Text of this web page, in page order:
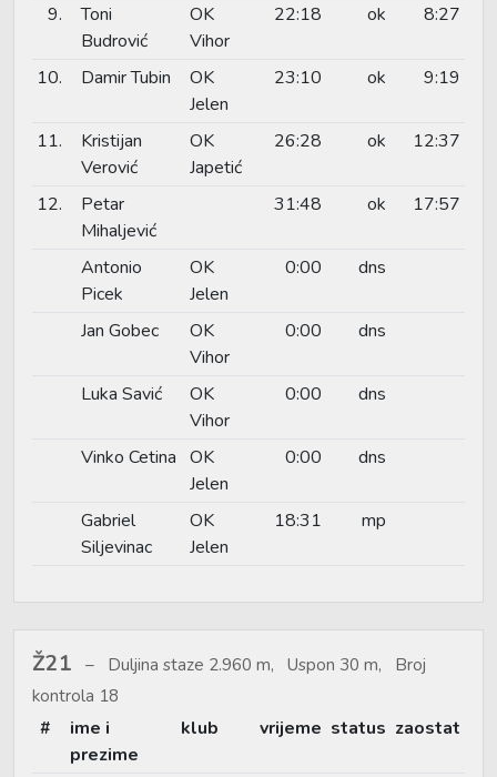
9.
Toni
Budrović
OK
Vihor
22:18 ok 8:27
10. Damir Tubin
OK
Jelen
23:10 ok 9:19
11.
Kristijan
Verović
OK
Japetić
26:28 ok 12:37
12.
Petar
Mihaljević
31:48 ok 17:57
Antonio
Picek
OK
Jelen
0:00 dns
Jan Gobec
OK
Vihor
0:00 dns
Luka Savić
OK
Vihor
0:00 dns
Vinko Cetina OK
Jelen
0:00 dns
Gabriel
Siljevinac
OK
Jelen
18:31 mp
Ž21
Duljina staze 2.960 m, Uspon 30 m, Broj
kontrola 18
#
ime i
prezime
klub vrijeme status zaostat